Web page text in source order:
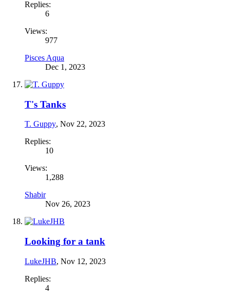
Replies:
6
Views:
977
Pisces Aqua
Dec 1, 2023
T's Tanks
T. Guppy, Nov 22, 2023
Replies:
10
Views:
1,288
Shabir
Nov 26, 2023
Looking for a tank
LukeJHB, Nov 12, 2023
Replies:
4